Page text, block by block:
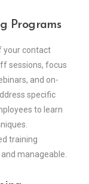
Programs
your contact
sessions, focus
and on-
specific
to learn
training
manageable.